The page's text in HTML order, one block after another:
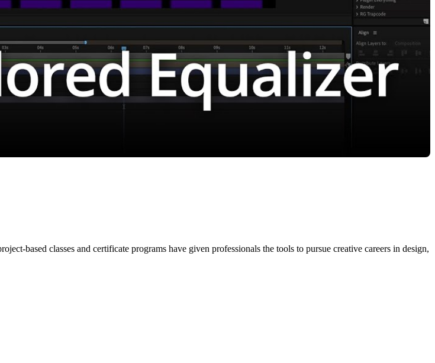
based classes and certificate programs have given professionals the tools to pursue creative careers in design,